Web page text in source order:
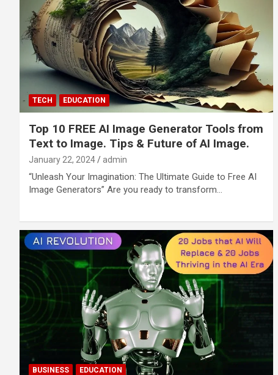
TECH EDUCATION
Top 10 FREE AI Image Generator Tools from
Text to Image. Tips & Future of AI Image.
January 22, 2024 admin
“Unleash Your Imagination: The Ultimate Guide to Free AI
Image Generators” Are you ready to transform…
BUSINESS EDUCATION